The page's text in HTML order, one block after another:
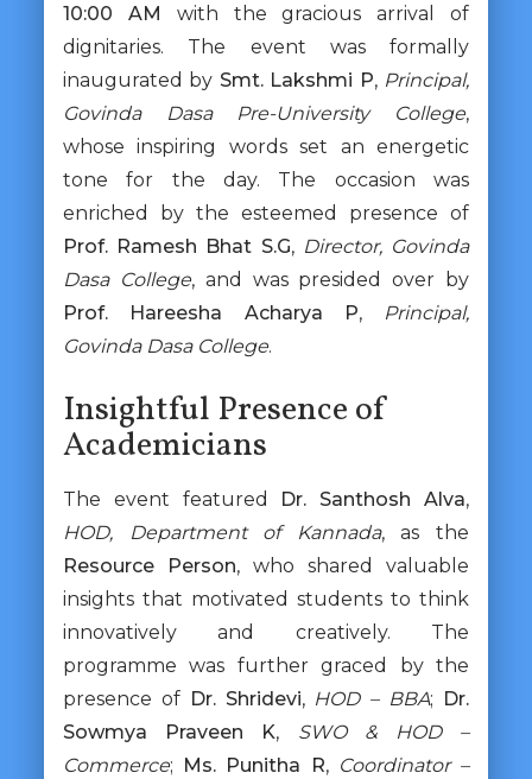
10:00 AM with the gracious arrival of
dignitaries. The event was formally
inaugurated by Smt. Lakshmi P, Principal,
Govinda Dasa Pre-University College,
whose inspiring words set an energetic
tone for the day. The occasion was
enriched by the esteemed presence of
Prof. Ramesh Bhat S.G, Director, Govinda
Dasa College, and was presided over by
Prof. Hareesha Acharya P,
Principal,
Govinda Dasa College.
Insightful Presence of
Academicians
The event featured Dr. Santhosh Alva,
HOD, Department of Kannada, as the
Resource Person, who shared valuable
insights that motivated students to think
innovatively and creatively. The
programme was further graced by the
presence of Dr. Shridevi, HOD – BBA; Dr.
Sowmya Praveen K, SWO & HOD –
Commerce; Ms. Punitha R, Coordinator –